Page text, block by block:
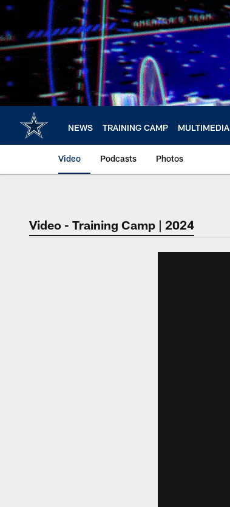
Skip
main
content
NEWS TRAINING CAMP MULTIMEDIA
Video Podcasts Photos
Video - Training Camp | 2024